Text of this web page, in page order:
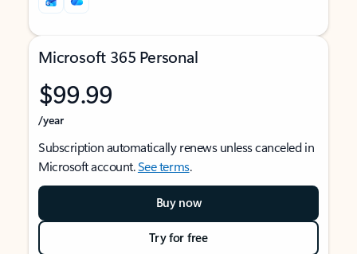
Microsoft 365 Personal
$99.99
/year
Subscription automatically renews unless canceled in
Microsoft account.See terms.
Buy now
Try for free